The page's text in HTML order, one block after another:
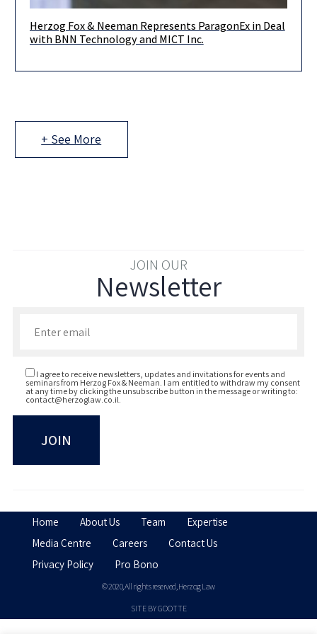
Herzog, Fox & Neeman acted for ParagonEx Ltd., a BVI
Herzog Fox & Neeman Represents ParagonEx in Deal
with BNN Technology and MICT Inc.
+ See More
JOIN OUR
Newsletter
I agree to receive newsletters, updates and invitations for events and
seminars from Herzog Fox & Neeman. I am entitled to withdraw my consent
at any time by clicking the unsubscribe button in the message or writing to:
contact@herzoglaw.co.il.
Home About Us Team
Expertise
Media Centre
Careers
Contact Us
Privacy Policy
Pro Bono
© 2020, All rights reserved, Herzog Law
SITE BY GOOTTE